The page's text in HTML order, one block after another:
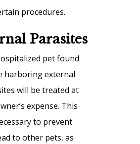
procedures.
Parasites
pet found
harboring external
will be treated at
expense. This
to prevent
to other pets, as